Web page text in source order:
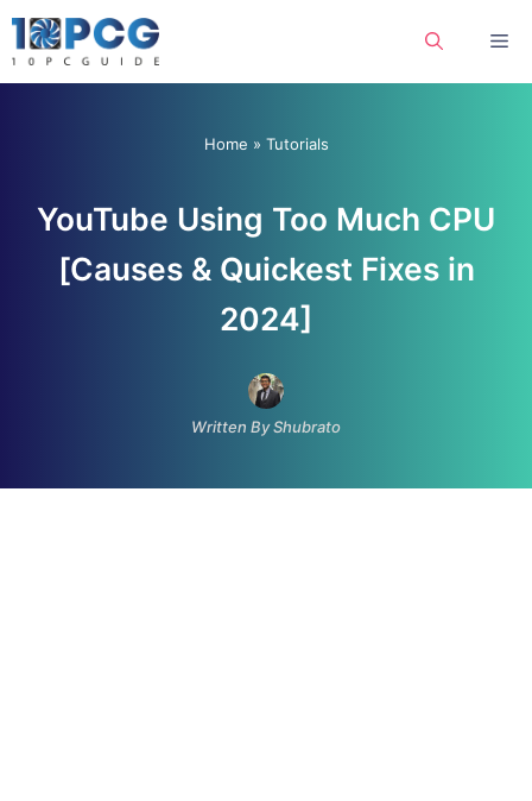
Skip
to
Home » Tutorials
YouTube Using Too Much CPU
[Causes & Quickest Fixes in
2024]
Written By Shubrato